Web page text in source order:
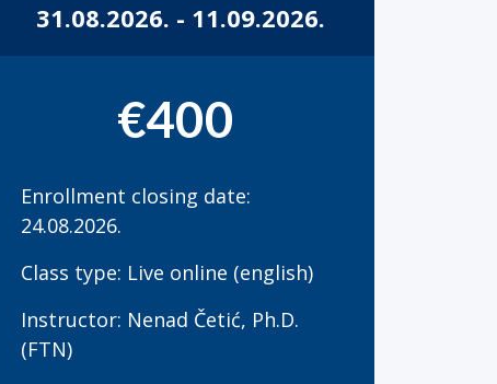
31.08.2026. - 11.09.2026.
€400
Enrollment closing date:
24.08.2026.
Class type: Live online (english)
Instructor: Nenad Četić, Ph.D.
(FTN)